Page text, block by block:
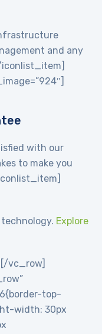
and any
with our
to make you
Explore
vc_row]
top-
width: 30px